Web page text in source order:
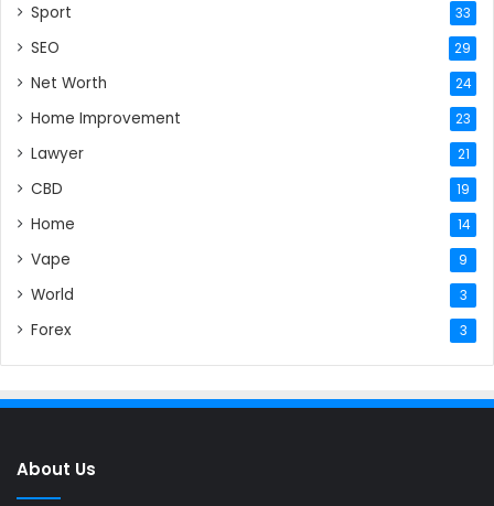
Sport 33
SEO 29
Net Worth 24
Home Improvement 23
Lawyer 21
CBD 19
Home 14
Vape 9
World 3
Forex 3
About Us